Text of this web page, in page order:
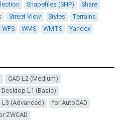
Shapefiles (SHP)
Share
Street View Styles
Terrains
WFS WMS WMTS Yandex
CAD L2 (Medium)
Desktop L1 (Basic)
L3 (Advanced)
for AutoCAD
ZWCAD